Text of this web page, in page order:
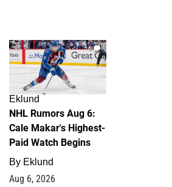
6
Eklund
NHL Rumors Aug 6:
Cale Makar's Highest-
Paid Watch Begins
By Eklund
Aug 6, 2026